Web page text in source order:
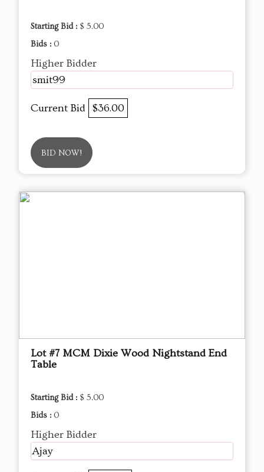
Starting Bid : $ 5.00
Bids : 0
Higher Bidder
smit99
Current Bid $36.00
BID NOW!
Lot #7 MCM Dixie Wood Nightstand End
Table
Starting Bid : $ 5.00
Bids : 0
Higher Bidder
Ajay